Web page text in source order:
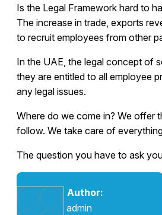
Is the Legal Framework hard to
The increase in trade, exports
to recruit employees from other
In the UAE, the legal concept of
they are entitled to all employee
any legal issues.
Where do we come in? We offer
follow. We take care of
The question you have to ask
Author:
admin